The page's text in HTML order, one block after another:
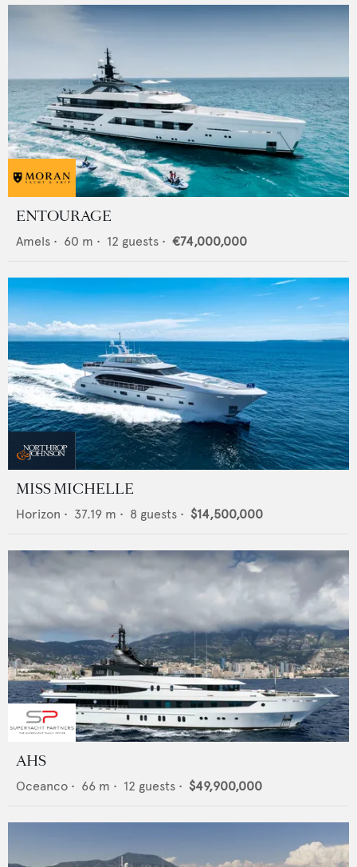
ENTOURAGE
Amels • 60 m • 12 guests • €74,000,000
MISS MICHELLE
Horizon • 37.19 m • 8 guests • $14,500,000
AHS
Oceanco • 66 m • 12 guests • $49,900,000